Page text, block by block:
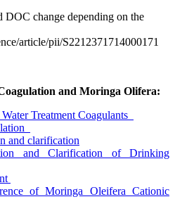
change depending on the
article/pii/S2212371714000171
and Moringa Olifera:
Treatment Coagulants
and clarification
and Clarification of Drinking
of Moringa Oleifera Cationic